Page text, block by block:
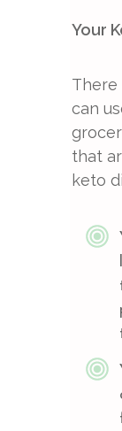
Your
There
can
that
keto